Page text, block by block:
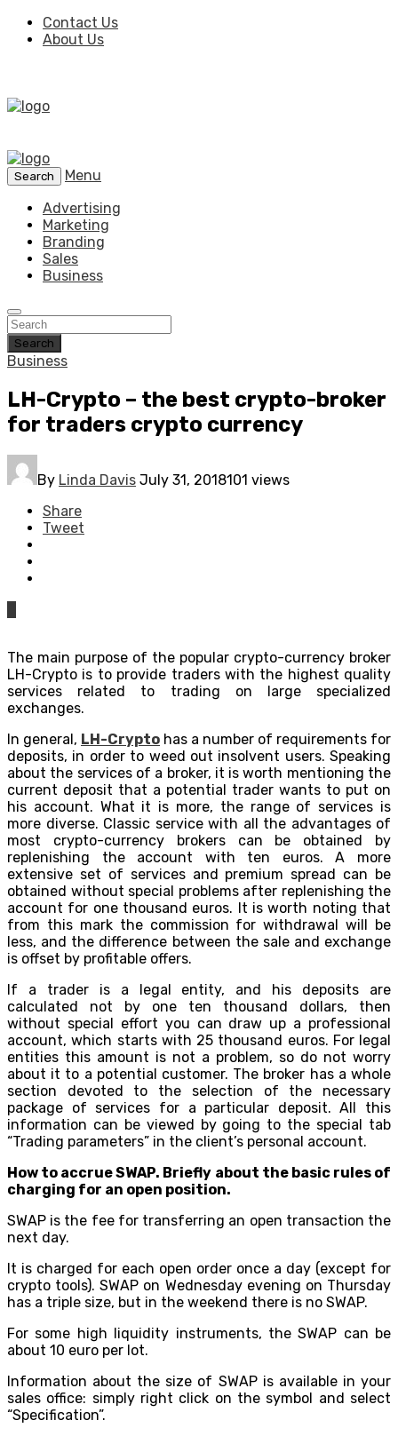
Contact Us
About Us
Search
Menu
Advertising
Marketing
Branding
Sales
Business
Search
Business
LH-Сrypto – the best crypto-broker
for traders crypto currency
By Linda Davis July 31, 2018101 views
Share
Tweet
The main purpose of the popular crypto-currency broker
LH-Сrypto is to provide traders with the highest quality
services related to trading on large specialized
exchanges.
In general, LH-Сrypto has a number of requirements for
deposits, in order to weed out insolvent users. Speaking
about the services of a broker, it is worth mentioning the
current deposit that a potential trader wants to put on
his account. What it is more, the range of services is
more diverse. Classic service with all the advantages of
most crypto-currency brokers can be obtained by
replenishing the account with ten euros. A more
extensive set of services and premium spread can be
obtained without special problems after replenishing the
account for one thousand euros. It is worth noting that
from this mark the commission for withdrawal will be
less, and the difference between the sale and exchange
is offset by profitable offers.
If a trader is a legal entity, and his deposits are
calculated not by one ten thousand dollars, then
without special effort you can draw up a professional
account, which starts with 25 thousand euros. For legal
entities this amount is not a problem, so do not worry
about it to a potential customer. The broker has a whole
section devoted to the selection of the necessary
package of services for a particular deposit. All this
information can be viewed by going to the special tab
“Trading parameters” in the client’s personal account.
How to accrue SWAP. Briefly about the basic rules of
charging for an open position.
SWAP is the fee for transferring an open transaction the
next day.
It is charged for each open order once a day (except for
crypto tools). SWAP on Wednesday evening on Thursday
has a triple size, but in the weekend there is no SWAP.
For some high liquidity instruments, the SWAP can be
about 10 euro per lot.
Information about the size of SWAP is available in your
sales office: simply right click on the symbol and select
“Specification”.